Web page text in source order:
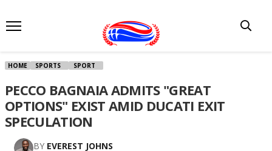
HOME SPORTS SPORT
PECCO BAGNAIA ADMITS "GREAT
OPTIONS" EXIST AMID DUCATI EXIT
SPECULATION
BY EVEREST JOHNS